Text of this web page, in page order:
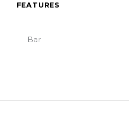
FEATURES
Bar